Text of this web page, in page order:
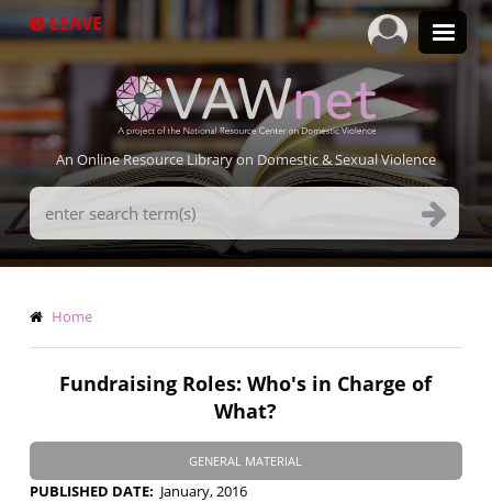
to
LEAVE
An Online Resource Library on Domestic & Sexual Violence
Search
Terms
Breadcrumb
Home
Fundraising Roles: Who's in Charge of
What?
GENERAL MATERIAL
PUBLISHED DATE
January, 2016